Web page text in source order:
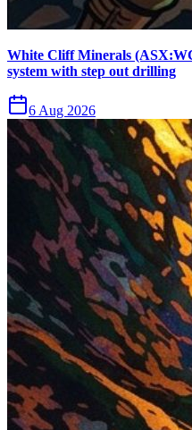
White Cliff Minerals
system with step out drilling
6 Aug 2026